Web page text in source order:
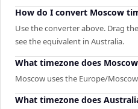
How do I convert Moscow
Use the converter above. Drag
see the equivalent in Australia.
What timezone does
Moscow uses the Europe/
What timezone does